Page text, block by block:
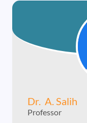
Dr. A. Salih
Professor